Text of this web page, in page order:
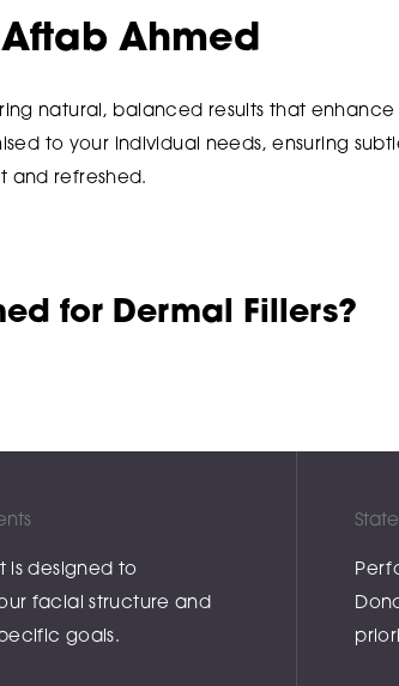
Ahmed
natural, balanced results that enhance
to your individual needs, ensuring
and refreshed.
for Dermal Fillers?
is designed to
facial structure and
goals.